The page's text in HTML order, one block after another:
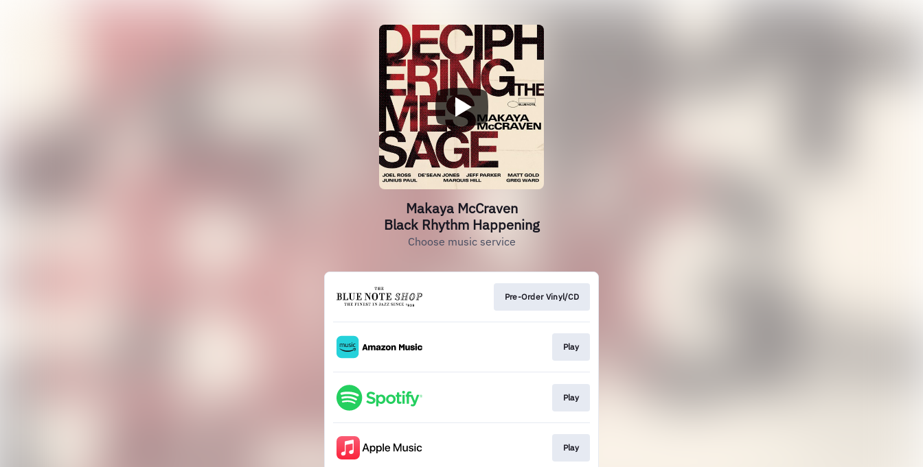
Makaya McCraven
Black Rhythm Happening
Choose music service
Pre-Order Vinyl/CD
Play
Play
Play